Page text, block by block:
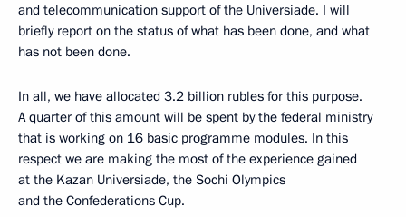
and telecommunication support of the Universiade. I will
briefly report on the status of what has been done, and what
has not been done.
In all, we have allocated 3.2 billion rubles for this purpose.
A quarter of this amount will be spent by the federal ministry
that is working on 16 basic programme modules. In this
respect we are making the most of the experience gained
at the Kazan Universiade, the Sochi Olympics
and the Confederations Cup.